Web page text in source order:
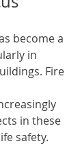
become a
in
Fire
in these
safety.